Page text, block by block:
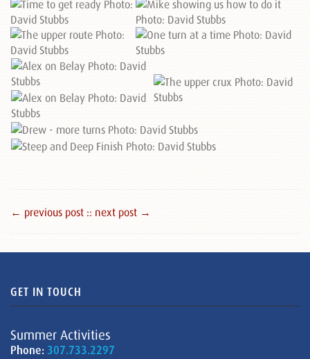
← previous post :: next post →
GET IN TOUCH
Summer Activities
Phone: 307.733.2297